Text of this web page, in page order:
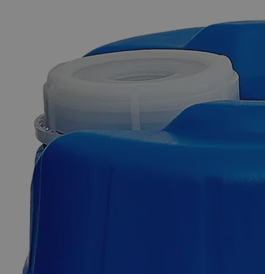
Skip to the beginning of the images gallery
Additional Services
1-Naphthol,
C5534-100g
$49.48
Only%1